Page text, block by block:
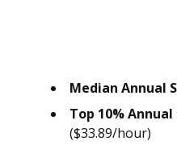
Median Annual
Top 10% Annual
($33.89/hour)